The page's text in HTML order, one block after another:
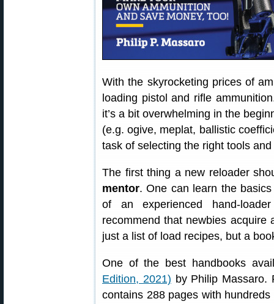
With the skyrocketing prices of
loading pistol and rifle
it’s a bit overwhelming in the
(e.g. ogive, meplat, ballistic
task of selecting the right tools
The first thing a new reloader
mentor. One can learn the
of an experienced hand-
recommend that newbies
just a list of load recipes, but a
One of the best handbooks
Edition, 2021) by Philip Massaro.
contains 288 pages with